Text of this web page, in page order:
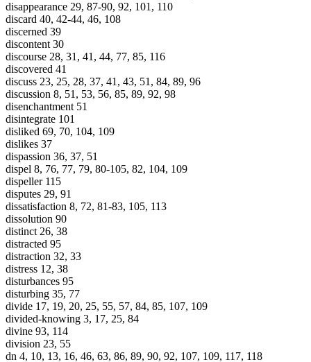
disappearance 29, 87-90, 92, 101, 110
discard 40, 42-44, 46, 108
discerned 39
discontent 30
discourse 28, 31, 41, 44, 77, 85, 116
discovered 41
discuss 23, 25, 28, 37, 41, 43, 51, 84, 89, 96
discussion 8, 51, 53, 56, 85, 89, 92, 98
disenchantment 51
disintegrate 101
disliked 69, 70, 104, 109
dislikes 37
dispassion 36, 37, 51
dispel 8, 76, 77, 79, 80-105, 82, 104, 109
dispeller 115
disputes 29, 91
dissatisfaction 8, 72, 81-83, 105, 113
dissolution 90
distinct 26, 38
distracted 95
distraction 32, 33
distress 12, 38
disturbances 95
disturbing 35, 77
divide 17, 19, 20, 25, 55, 57, 84, 85, 107, 109
divided-knowing 3, 17, 25, 84
divine 93, 114
division 23, 55
dn 4, 10, 13, 16, 46, 63, 86, 89, 90, 92, 107, 109, 117, 118